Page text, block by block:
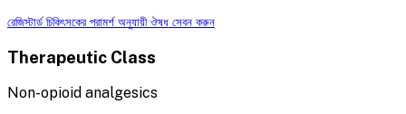
রেজিস্টার্ড চিকিৎসকের পরামর্শ অনুযায়ী ঔষধ সেবন করুন
Therapeutic Class
Non-opioid analgesics